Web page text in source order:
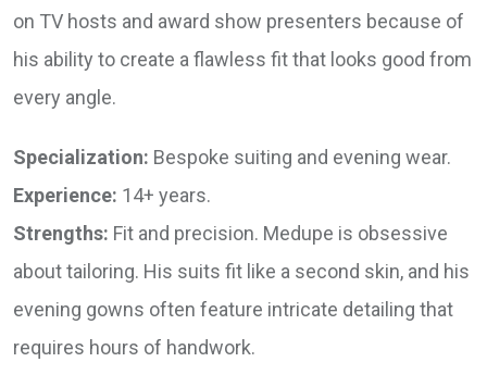
on TV hosts and award show presenters because of
his ability to create a flawless fit that looks good from
every angle.
Specialization: Bespoke suiting and evening wear.
Experience: 14+ years.
Strengths: Fit and precision. Medupe is obsessive
about tailoring. His suits fit like a second skin, and his
evening gowns often feature intricate detailing that
requires hours of handwork.